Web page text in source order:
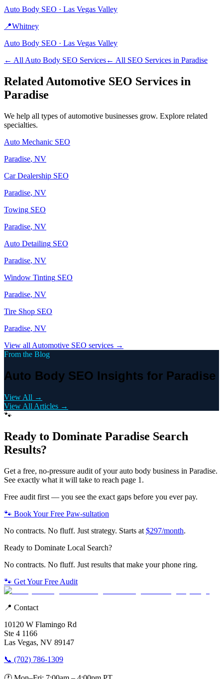
Auto Body SEO · Las Vegas Valley
📍Whitney
Auto Body SEO · Las Vegas Valley
← All Auto Body SEO Services← All SEO Services in Paradise
Related Automotive SEO Services in
Paradise
We help all types ofautomotive businesses grow. Explore related
specialties.
Auto Mechanic SEO
Paradise, NV
Car Dealership SEO
Paradise, NV
Towing SEO
Paradise, NV
Auto Detailing SEO
Paradise, NV
Window Tinting SEO
Paradise, NV
Tire Shop SEO
Paradise, NV
View all Automotive SEO services →
From the Blog
Auto Body SEO Insights for Paradise
View All →
View All Articles →
🐾
Ready to Dominate Paradise Search
Results?
Get a free, no-pressure audit of yourauto body business in Paradise.
See exactly what it will take to reach page 1.
Free audit first — you see the exact gaps before you ever pay.
🐾 Book Your Free Paw-sultation
No contracts. No fluff. Just strategy. Starts at $297/month.
Ready to Dominate Local Search?
No contracts. No fluff. Just results that make your phone ring.
🐾 Get Your Free Audit
📍 Contact
10120 W Flamingo Rd
Ste 4 1166
Las Vegas, NV 89147
📞 (702) 786-1309